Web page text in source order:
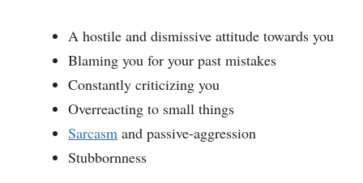
A hostile and dismissive attitude towards you
Blaming you for your past mistakes
Constantly criticizing you
Overreacting to small things
Sarcasm and passive-aggression
Stubbornness